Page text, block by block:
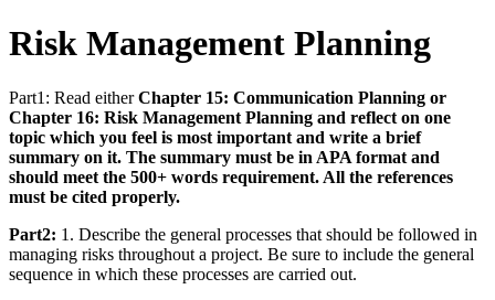
Risk Management Planning
Part1: Read eitherChapter 15: Communication Planning or
Chapter 16: Risk Management Planning and reflect on one
topic which you feel is most important and write a brief
summary on it. The summary must be in APA format and
should meet the 500+ words requirement. All the references
must be cited properly.
Part2: 1. Describe the general processes that should be followed in
managing risks throughout a project. Be sure to include the general
sequence in which these processes are carried out.